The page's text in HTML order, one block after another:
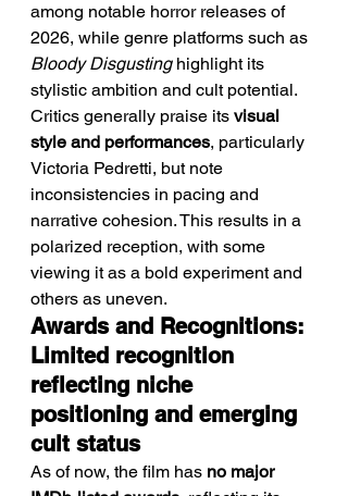
among notable horror releases of
2026, while genre platforms such as
Bloody Disgusting highlight its
stylistic ambition and cult potential.
Critics generally praise its visual
style and performances, particularly
Victoria Pedretti, but note
inconsistencies in pacing and
narrative cohesion. This results in a
polarized reception, with some
viewing it as a bold experiment and
others as uneven.
Awards and Recognitions:
Limited recognition
reflecting niche
positioning and emerging
cult status
As of now, the film has no major